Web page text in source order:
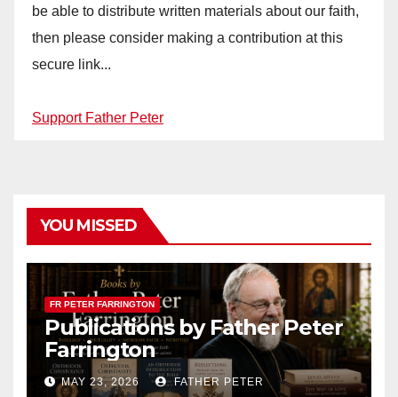
be able to distribute written materials about our faith,
then please consider making a contribution at this
secure link...
Support Father Peter
YOU MISSED
FR PETER FARRINGTON
Publications by Father Peter
Farrington
MAY 23, 2026 FATHER PETER